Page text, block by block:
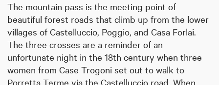
The mountain pass is the meeting point of
beautiful forest roads that climb up from the lower
villages of Castelluccio, Poggio, and Casa Forlai.
The three crosses are a reminder of an
unfortunate night in the 18th century when three
women from Case Trogoni set out to walk to
Porretta Terme via the Castelluccio road. When